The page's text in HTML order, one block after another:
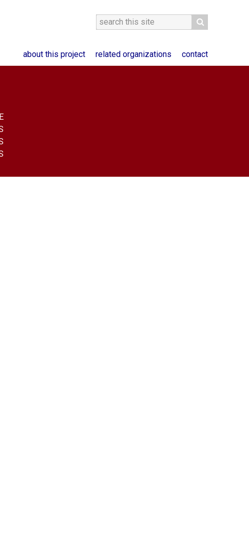
about this project related organizations contact